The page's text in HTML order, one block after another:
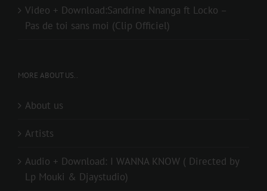
Video + Download:Sandrine Nnanga ft Locko –
Pas de toi sans moi (Clip Officiel)
MORE ABOUT US..
About us
Artists
Audio + Download: I WANNA KNOW ( Directed by
Lp Mouki & Djaystudio)